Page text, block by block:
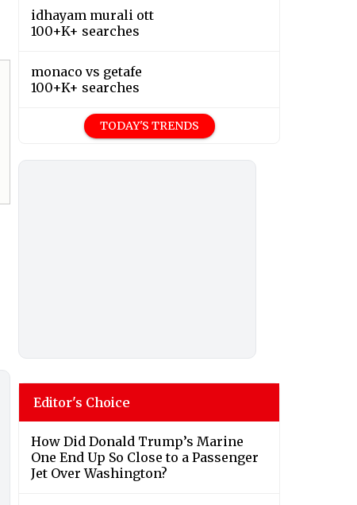
idhayam murali ott
100+K+ searches
monaco vs getafe
100+K+ searches
TODAY'S TRENDS
Editor's Choice
How Did Donald Trump’s Marine
One End Up So Close to a Passenger
Jet Over Washington?